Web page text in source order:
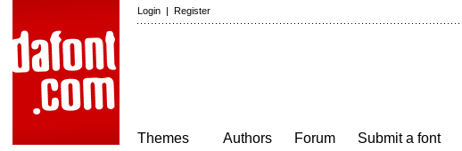
Login | Register
Themes
Authors
Forum
Submit a font